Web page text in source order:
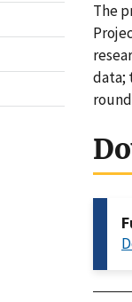
The
data;